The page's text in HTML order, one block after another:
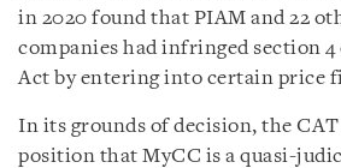
in 2020 found that PIAM and 22
companies had infringed section
Act by entering into certain price
In its grounds of decision, the
position that MyCC is a quasi-